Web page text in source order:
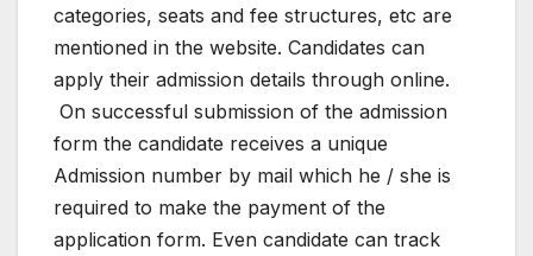
categories, seats and fee structures, etc are
mentioned in the website. Candidates can
apply their admission details through online.
On successful submission of the admission
form the candidate receives a unique
Admission number by mail which he / she is
required to make the payment of the
application form. Even candidate can track